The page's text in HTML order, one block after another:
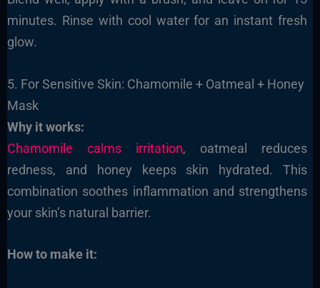
minutes. Rinse with cool water for an instant fresh
glow.
5. For Sensitive Skin: Chamomile + Oatmeal + Honey
Mask
Why it works:
Chamomile calms irritation, oatmeal reduces
redness, and honey keeps skin hydrated. This
combination soothes inflammation and strengthens
your skin’s natural barrier.
How to make it: